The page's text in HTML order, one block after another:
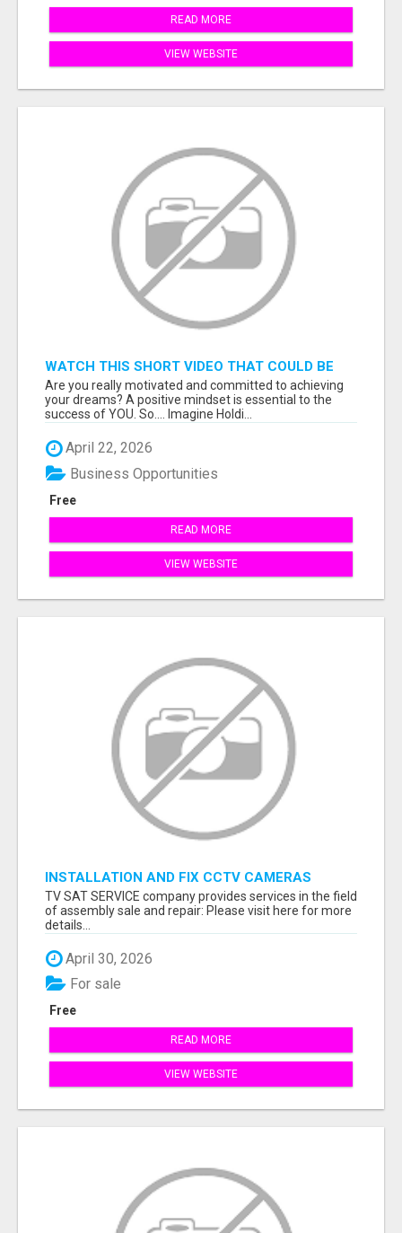
READ MORE
VIEW WEBSITE
WATCH THIS SHORT VIDEO THAT COULD BE
THE ANSWER TO YOUR FINANCIAL FUTURE
Are you really motivated and committed to achieving
your dreams? A positive mindset is essential to the
success of YOU. So.... Imagine Holdi...
April 22, 2026
Free
Business Opportunities
READ MORE
VIEW WEBSITE
INSTALLATION AND FIX CCTV CAMERAS
TV SAT SERVICE company provides services in the field
of assembly sale and repair: Please visit here for more
details...
April 30, 2026
Free
For sale
READ MORE
VIEW WEBSITE